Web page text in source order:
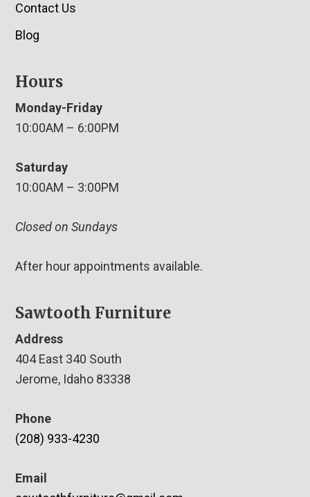
Contact Us
Blog
Hours
Monday-Friday
10:00AM – 6:00PM
Saturday
10:00AM – 3:00PM
Closed on Sundays
After hour appointments available.
Sawtooth Furniture
Address
404 East 340 South
Jerome, Idaho 83338
Phone
(208) 933-4230
Email